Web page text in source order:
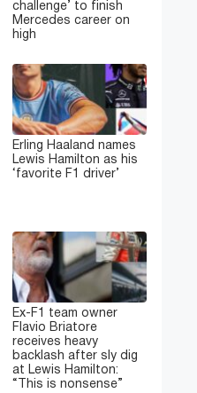
challenge’ to finish
Mercedes career on
high
Erling Haaland names
Lewis Hamilton as his
‘favorite F1 driver’
Ex-F1 team owner
Flavio Briatore
receives heavy
backlash after sly dig
at Lewis Hamilton:
“This is nonsense”